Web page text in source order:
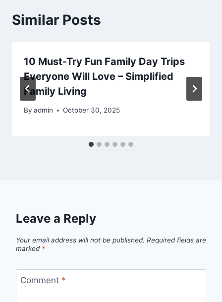
Similar Posts
10 Must-Try Fun Family Day Trips
Everyone Will Love – Simplified
Family Living
By admin October 30, 2025
Leave a Reply
Your email address will not be published. Required fields are
marked *
Comment *